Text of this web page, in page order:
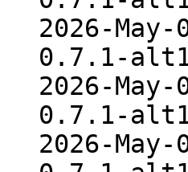
2026-
0.7.1-
2026-
0.7.1-
2026-